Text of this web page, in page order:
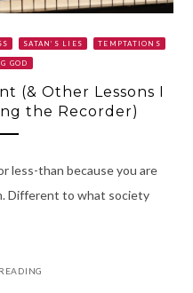
SATAN’S LIES TEMPTATIONS
GOD
(& Other Lessons I
the Recorder)
less-than because you are
Different to what society